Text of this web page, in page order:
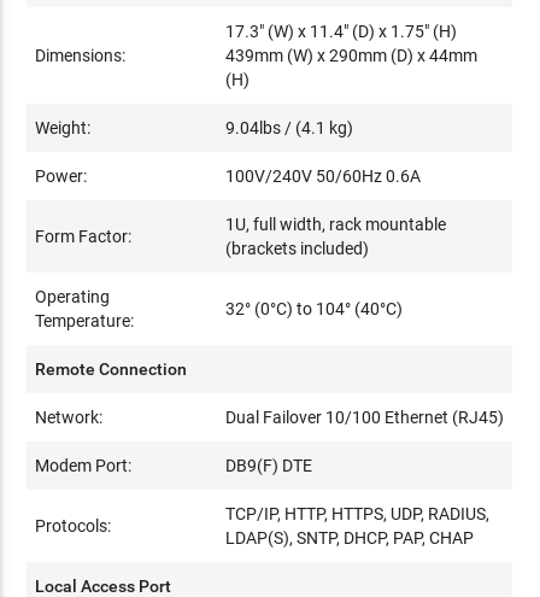
Dimensions:
17.3" (W) x 11.4" (D) x 1.75" (H)
439mm (W) x 290mm (D) x 44mm
(H)
Weight: 9.04lbs / (4.1 kg)
Power: 100V/240V 50/60Hz 0.6A
Form Factor:
1U, full width, rack mountable
(brackets included)
Operating
Temperature:
32° (0°C) to 104° (40°C)
Remote Connection
Network: Dual Failover 10/100 Ethernet (RJ45)
Modem Port: DB9(F) DTE
Protocols:
TCP/IP, HTTP, HTTPS, UDP, RADIUS,
LDAP(S), SNTP, DHCP, PAP, CHAP
Local Access Port